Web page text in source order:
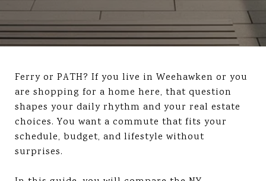
Ferry or PATH? If you live in Weehawken or you
are shopping for a home here, that question
shapes your daily rhythm and your real estate
choices. You want a commute that fits your
schedule, budget, and lifestyle without
surprises.